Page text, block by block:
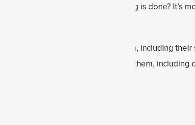
present to your doctor but nothing is done? It’s
health issues for women, including their
and then what you can do about them, including
PCOS)